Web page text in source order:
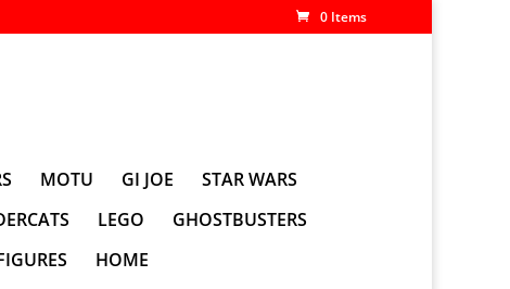
0 Items
MOTU GI JOE
STAR WARS
LEGO
GHOSTBUSTERS
HOME